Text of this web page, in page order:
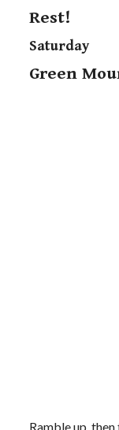
Rest!
Saturday
Green
Ramble up,